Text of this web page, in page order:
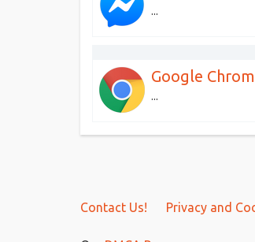
...
Google
...
Contact Us! Privacy and